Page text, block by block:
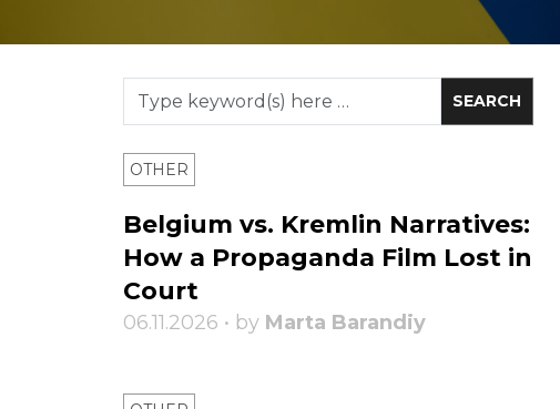
OTHER
Belgium vs. Kremlin Narratives:
How a Propaganda Film Lost in
Court
06.11.2026 • by Marta Barandiy